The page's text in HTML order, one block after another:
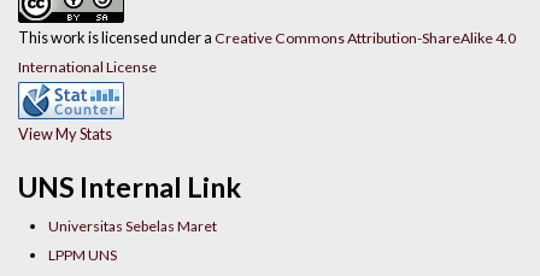
UNS Internal Link
Universitas Sebelas Maret
LPPM UNS
This work is licensed under a Creative Commons Attribution-ShareAlike 4.0
International License
View My Stats